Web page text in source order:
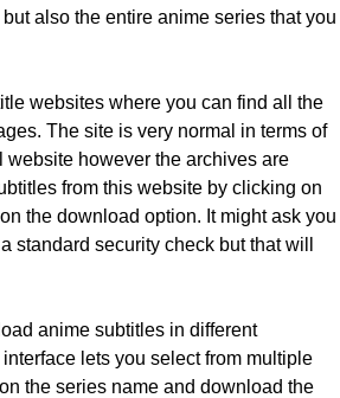
also the entire anime series that you
websites where you can find all the
The site is very normal in terms of
however the archives are
from this website by clicking on
the download option. It might ask you
standard security check but that will
anime subtitles in different
lets you select from multiple
the series name and download the